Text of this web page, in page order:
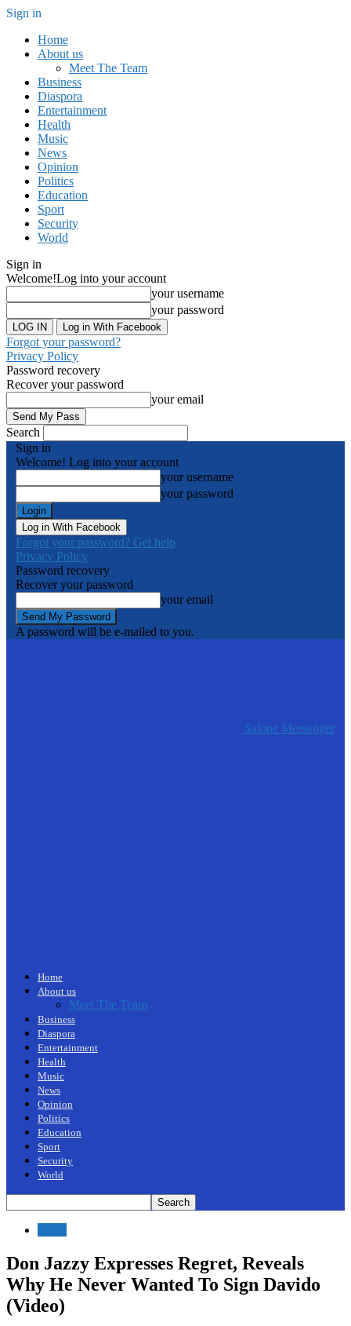
Sign in
Home
About us
Meet The Team
Business
Diaspora
Entertainment
Health
Music
News
Opinion
Politics
Education
Sport
Security
World
Sign in
Welcome!Log into your account
your username
your password
Log in With Facebook
Forgot your password?
Privacy Policy
Password recovery
Recover your password
your email
Search
Sign in
Welcome! Log into your account
your username
your password
Log in With Facebook
Forgot your password? Get help
Privacy Policy
Password recovery
Recover your password
your email
A password will be e-mailed to you.
Salone Messenger
Home
About us
Meet The Team
Business
Diaspora
Entertainment
Health
Music
News
Opinion
Politics
Education
Sport
Security
World
Don Jazzy Expresses Regret, Reveals
Why He Never Wanted To Sign Davido
(Video)